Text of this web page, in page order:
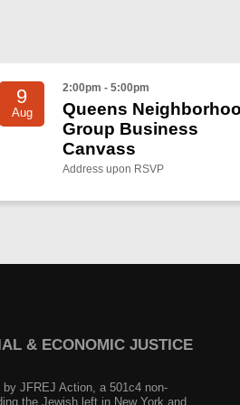
9
Aug
2:00pm - 5:00pm
Queens
Group Business
Canvass
Address upon RSVP
& ECONOMIC JUSTICE
JFREJ Action, a 501c4 non-
the Jewish left in New York and